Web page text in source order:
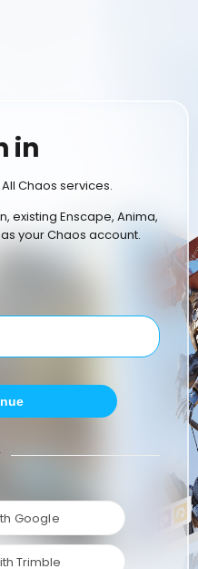
in
Chaos services.
existing Enscape, Anima,
your Chaos account.
Google
Trimble